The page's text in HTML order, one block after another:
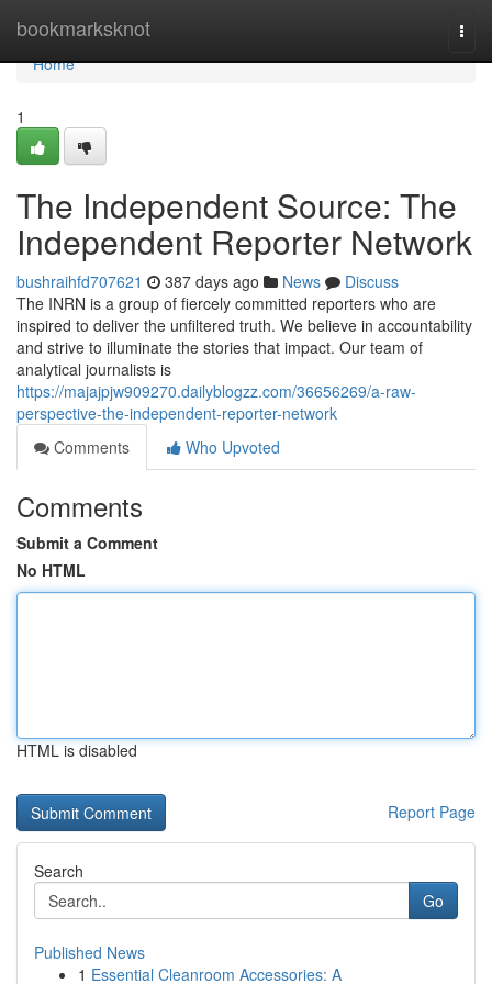
bookmarksknot
Home
Home
1
The Independent Source: The
Independent Reporter Network
bushraihfd707621 387 days ago News
Discuss
The INRN is a group of fiercely committed reporters who are
inspired to deliver the unfiltered truth. We believe in accountability
and strive to illuminate the stories that impact. Our team of
analytical journalists is
https://majajpjw909270.dailyblogzz.com/36656269/a-raw-
perspective-the-independent-reporter-network
Comments
Who Upvoted
Comments
Submit a Comment
No HTML
HTML is disabled
Report Page
Search
Go
Published News
1 Essential Cleanroom Accessories: A